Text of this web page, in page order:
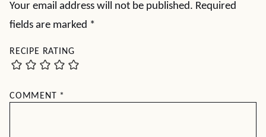
Your email address will not be published. Required
fields are marked *
RECIPE RATING
COMMENT *